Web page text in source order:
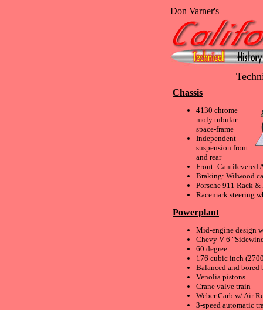
Don Varner's
Chassis
4130 chrome
moly tubular
space-frame
Independent
suspension front
and rear
Front: Cantilevered
Braking: Wilwood
Porsche 911 Rack
Racemark steering
Powerplant
Mid-engine design
Chevy V-6
60 degree
176 cubic inch
Balanced and bored
Venolia pistons
Crane valve train
Weber Carb w/ Air
3-speed automatic